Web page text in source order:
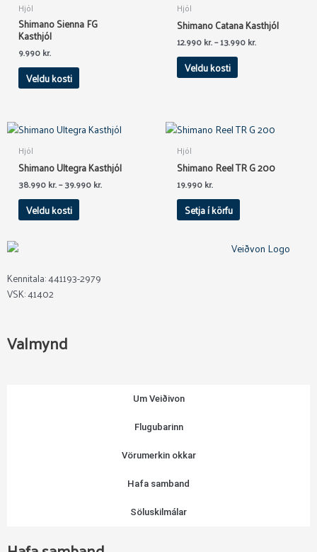
Hjól
Shimano Sienna FG
Kasthjól
9.990kr.
Veldu kosti
has
multiple
The
chosen
product
page
Hjól
Shimano Catana Kasthjól
12.990kr.–13.990kr.
Veldu kosti
has
multiple
variants.
The
options
chosen
product
Hjól
Shimano Ultegra Kasthjól
38.990kr.–39.990kr.
Veldu kosti
This
has
multiple
variants.
The
options
on
Hjól
Shimano Reel TR G 200
19.990kr.
Setja í körfu
Kennitala: 441193-2979
VSK: 41402
Valmynd
Um Veiðivon
Flugubarinn
Vörumerkin okkar
Hafa samband
Söluskilmálar